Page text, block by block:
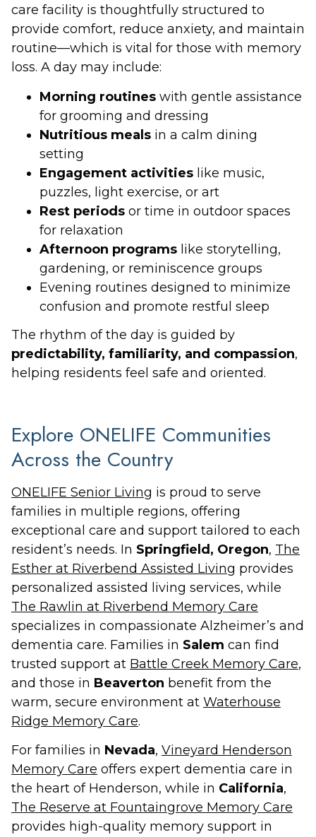
care facility is thoughtfully structured to
provide comfort, reduce anxiety, and maintain
routine—which is vital for those with memory
loss. A day may include:
Morning routines with gentle assistance
for grooming and dressing
Nutritious meals in a calm dining
setting
Engagement activities like music,
puzzles, light exercise, or art
Rest periods or time in outdoor spaces
for relaxation
Afternoon programs like storytelling,
gardening, or reminiscence groups
Evening routines designed to minimize
confusion and promote restful sleep
The rhythm of the day is guided by
predictability, familiarity, and compassion,
helping residents feel safe and oriented.
Explore ONELIFE Communities
Across the Country
ONELIFE Senior Living is proud to serve
families in multiple regions, offering
exceptional care and support tailored to each
resident’s needs. In Springfield, Oregon, The
Esther at Riverbend Assisted Living provides
personalized assisted living services, while
The Rawlin at Riverbend Memory Care
specializes in compassionate Alzheimer’s and
dementia care. Families in Salem can find
trusted support at Battle Creek Memory Care,
and those in Beaverton benefit from the
warm, secure environment at Waterhouse
Ridge Memory Care.
For families in Nevada, Vineyard Henderson
Memory Care offers expert dementia care in
the heart of Henderson, while in California,
The Reserve at Fountaingrove Memory Care
provides high-quality memory support in